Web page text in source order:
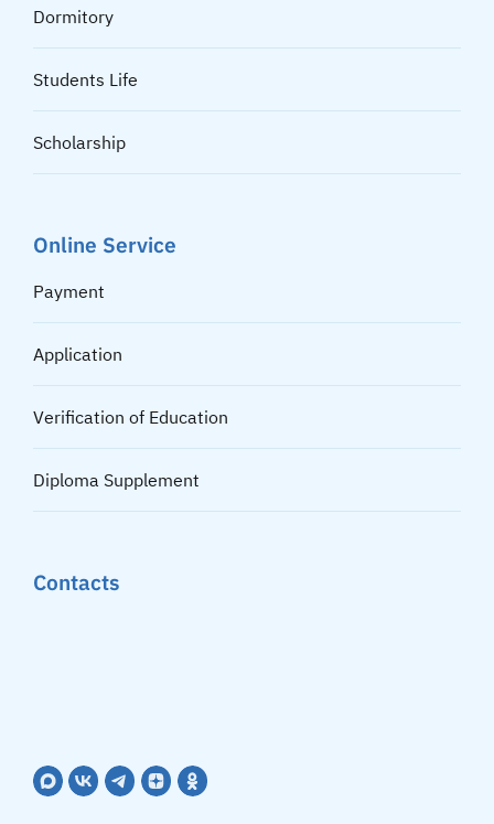
Dormitory
Students Life
Scholarship
Online Service
Payment
Application
Verification of Education
Diploma Supplement
Contacts